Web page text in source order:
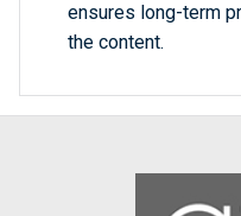
ensures long-term
the content.